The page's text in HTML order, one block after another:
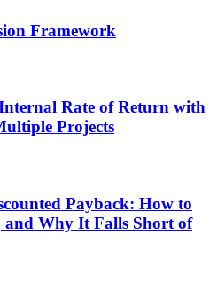
Framework
Rate of Return with
Projects
Payback: How to
and Why It Falls Short of